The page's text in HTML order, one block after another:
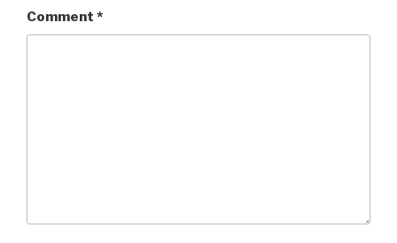
Comment *